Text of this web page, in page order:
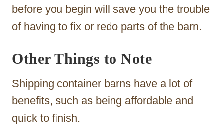
before you begin will save you the trouble
of having to fix or redo parts of the barn.
Other Things to Note
Shipping container barns have a lot of
benefits, such as being affordable and
quick to finish.